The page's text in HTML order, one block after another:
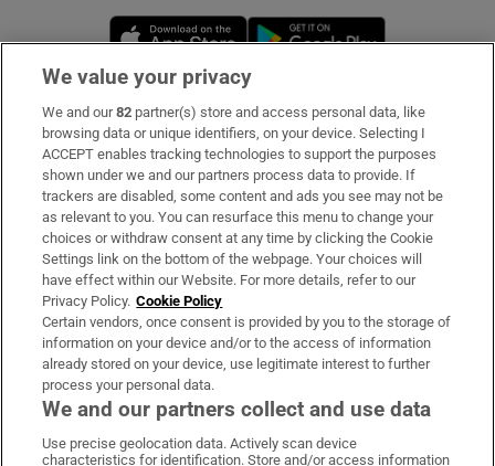
Opens in new window
Subscribe
Support
About Us
Irish Times Products & Services
OUR PARTNERS:
We value your privacy
We and our82 partner(s) store and access personal data, like
browsing data or unique identifiers, on your device. Selecting I
ACCEPT enables tracking technologies to support the purposes
shown under we and our partners process data to provide. If
trackers are disabled, some content and ads you see may not be
as relevant to you. You can resurface this menu to change your
choices or withdraw consent at any time by clicking the Cookie
Settings link on the bottom of the webpage. Your choices will
have effect within our Website. For more details, refer to our
Privacy Policy. Cookie Policy
Certain vendors, once consent is provided by you to the storage of
information on your device and/or to the access of information
already stored on your device, use legitimate interest to further
process your personal data.
We and our partners collect and use data
Use precise geolocation data. Actively scan device
characteristics for identification. Store and/or access information